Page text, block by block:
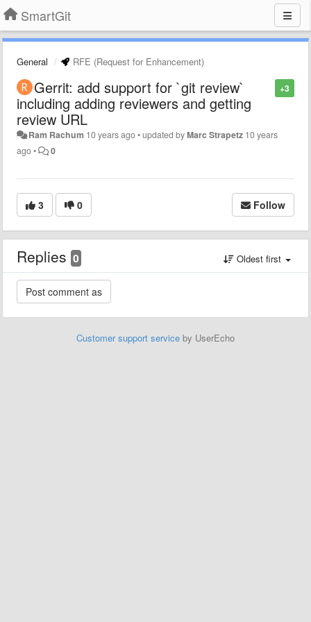
SmartGit
General RFE (Request for Enhancement)
+3
Gerrit: add support for `git review`
including adding reviewers and getting
review URL
Ram Rachum 10 years ago•updated byMarc Strapetz 10 years
ago• 0
3 0 Follow
Replies 0 Oldest first
Customer support service by UserEcho